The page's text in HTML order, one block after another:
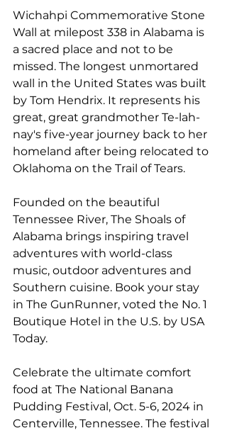
Wichahpi Commemorative Stone
Wall
at milepost 338 in Alabama is
a sacred place and not to be
missed. The longest unmortared
wall in the United States was built
by Tom Hendrix. It represents his
great, great grandmother Te-lah-
nay's five-year journey back to her
homeland after being relocated to
Oklahoma on the Trail of Tears.
Founded on the beautiful
Tennessee River, The Shoals of
Alabama brings inspiring travel
adventures with world-class
music, outdoor adventures and
Southern cuisine. Book your stay
in The GunRunner, voted the No. 1
Boutique Hotel in the U.S. by USA
Today.
Celebrate the ultimate comfort
food at The National Banana
Pudding Festival , Oct. 5-6, 2024 in
Centerville, Tennessee. The festival